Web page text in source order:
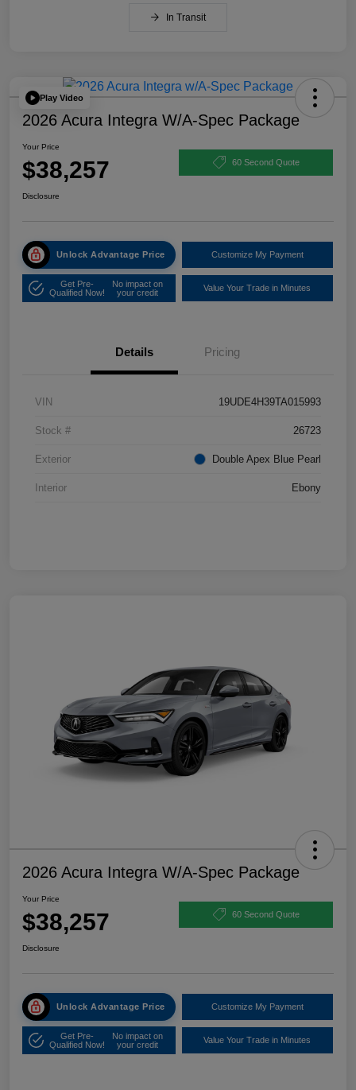
In Transit
Play Video
2026 Acura Integra W/A-Spec Package
Your Price
$38,257 60 Second Quote
Disclosure
Unlock Advantage Price Customize My Payment
Get Pre-
Qualified Now!
No impact on
your credit
Value Your Trade in Minutes
Details Pricing
VIN 19UDE4H39TA015993
Stock # 26723
Exterior Double Apex Blue Pearl
Interior Ebony
2026 Acura Integra W/A-Spec Package
Your Price
$38,257 60 Second Quote
Disclosure
Unlock Advantage Price Customize My Payment
Get Pre-
Qualified Now!
No impact on
your credit
Value Your Trade in Minutes